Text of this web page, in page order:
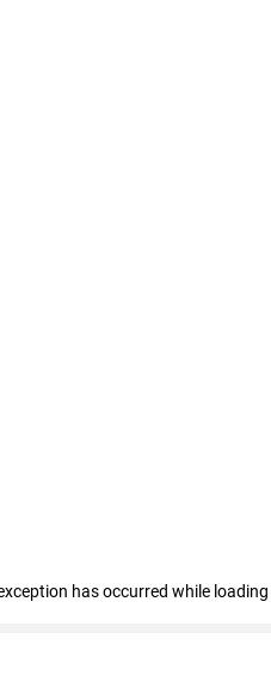
has occurred while loading